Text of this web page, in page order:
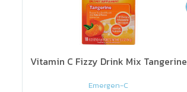
Vitamin C Fizzy Drink Mix Tangerine
Emergen-C